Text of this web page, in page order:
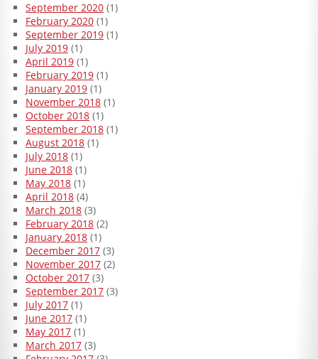
September 2020(1)
February 2020(1)
September 2019(1)
July 2019(1)
April 2019(1)
February 2019(1)
January 2019(1)
November 2018(1)
October 2018(1)
September 2018(1)
August 2018(1)
July 2018(1)
June 2018(1)
May 2018(1)
April 2018(4)
March 2018(3)
February 2018(2)
January 2018(1)
December 2017(3)
November 2017(2)
October 2017(3)
September 2017(3)
July 2017(1)
June 2017(1)
May 2017(1)
March 2017(3)